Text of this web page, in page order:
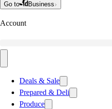
Go to Business
Account
Deals & Sale
Prepared & Deli
Produce